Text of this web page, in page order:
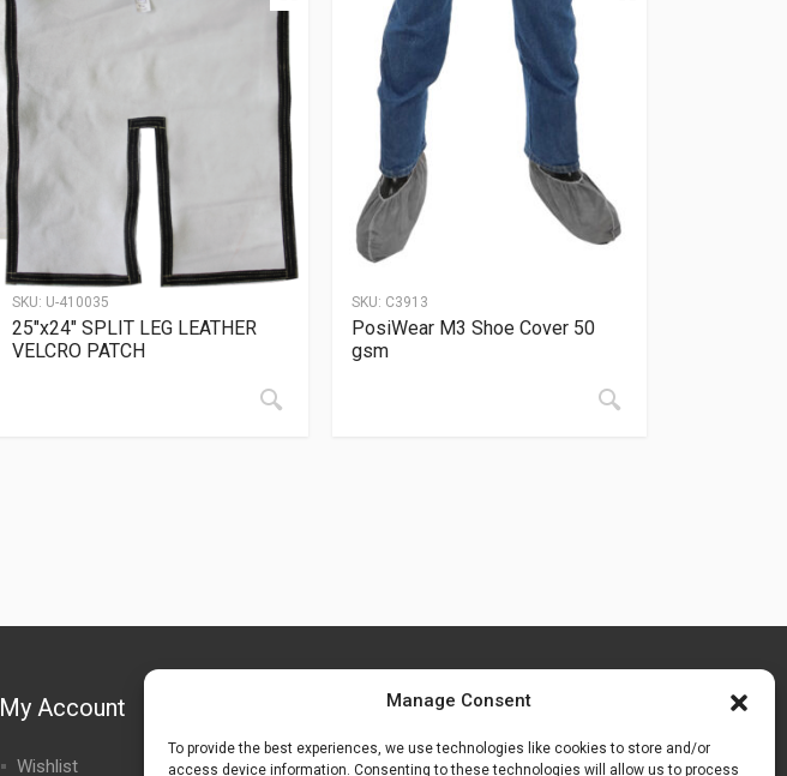
Manage Consent
To provide the best experiences, we use technologies like cookies to store and/or
access device information. Consenting to these technologies will allow us to process
SKU: U-410035
25″x24″ SPLIT LEG LEATHER
VELCRO PATCH
SKU: C3913
PosiWear M3 Shoe Cover 50
gsm
My Account
Wishlist